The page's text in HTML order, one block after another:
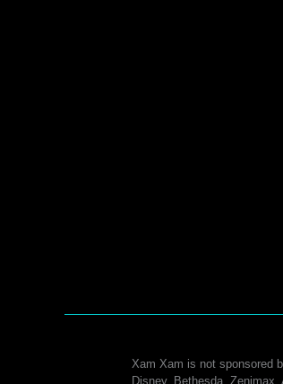
Xam Xam is not sponsored
Disney, Bethesda,